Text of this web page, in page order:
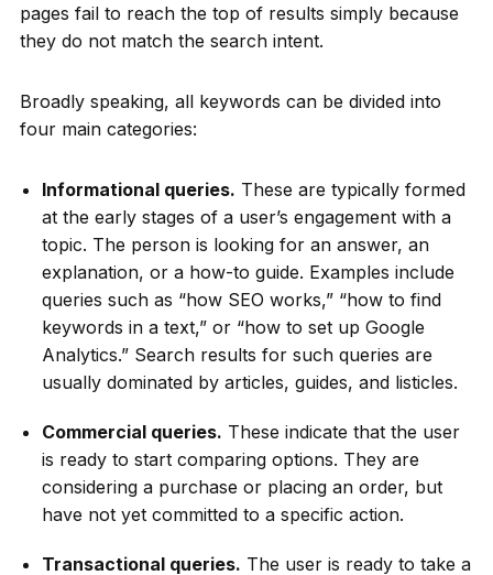
pages fail to reach the top of results simply because
they do not match the search intent.
Broadly speaking, all keywords can be divided into
four main categories:
Informational queries. These are typically formed
at the early stages of a user’s engagement with a
topic. The person is looking for an answer, an
explanation, or a how-to guide. Examples include
queries such as “how SEO works,” “how to find
keywords in a text,” or “how to set up Google
Analytics.” Search results for such queries are
usually dominated by articles, guides, and listicles.
Commercial queries. These indicate that the user
is ready to start comparing options. They are
considering a purchase or placing an order, but
have not yet committed to a specific action.
Transactional queries. The user is ready to take a